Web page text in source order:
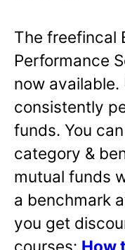
The freefincal
Performance
now
consistently
funds. You
category &
mutual funds
a benchmark
you get
courses: How